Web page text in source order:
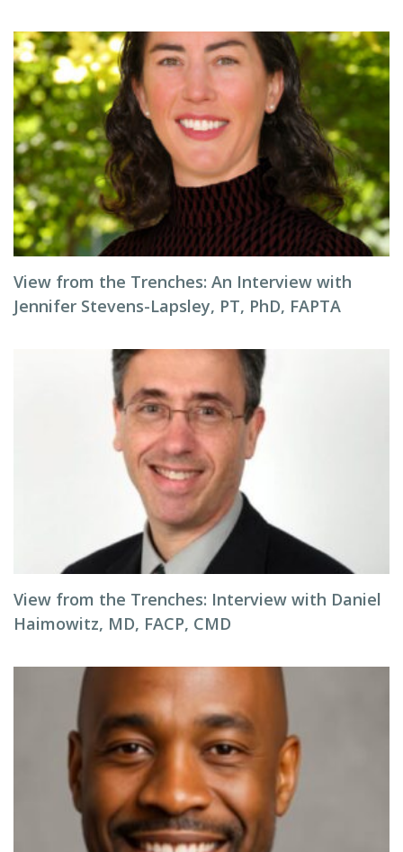
View from the Trenches: An Interview with
Jennifer Stevens-Lapsley, PT, PhD, FAPTA
View from the Trenches: Interview with Daniel
Haimowitz, MD, FACP, CMD